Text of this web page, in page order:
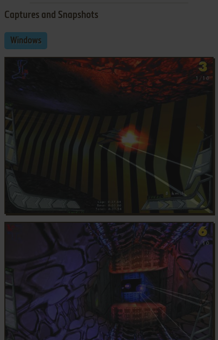
Captures and Snapshots
Windows